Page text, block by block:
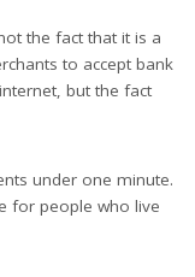
the fact that it is a
to accept bank
but the fact
under one minute.
for people who live